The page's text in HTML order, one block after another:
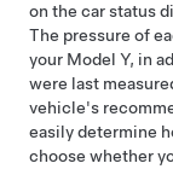
on the car status
The pressure of
your Model Y, in
were last
vehicle's
easily determine
choose whether